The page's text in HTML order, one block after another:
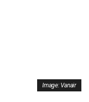
Image: Vanair